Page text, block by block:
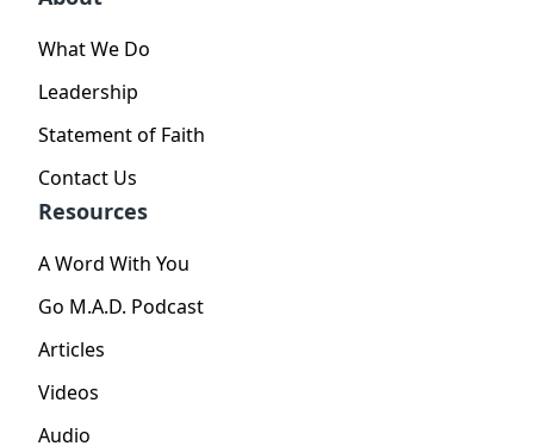
What We Do
Leadership
Statement of Faith
Contact Us
Resources
A Word With You
Go M.A.D. Podcast
Articles
Videos
Audio